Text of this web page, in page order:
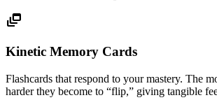
dynamic_feed
Kinetic Memory Cards
Flashcards that respond to your mastery. The
harder they become to “flip,” giving tangible